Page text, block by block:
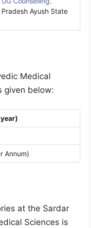
Ayush State
Medical
given below:
Annum)
at the Sardar
Sciences is